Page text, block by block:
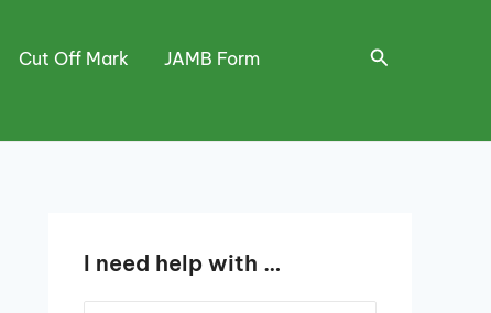
Cut Off Mark JAMB Form Search
I need help with …